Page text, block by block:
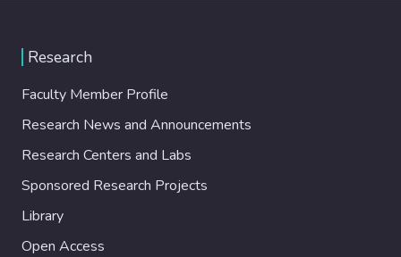
Research
Faculty Member Profile
Research News and Announcements
Research Centers and Labs
Sponsored Research Projects
Library
Open Access